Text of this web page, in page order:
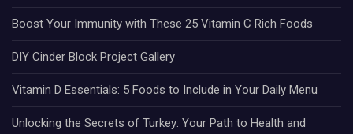
Boost Your Immunity with These 25 Vitamin C Rich Foods
DIY Cinder Block Project Gallery
Vitamin D Essentials: 5 Foods to Include in Your Daily Menu
Unlocking the Secrets of Turkey: Your Path to Health and